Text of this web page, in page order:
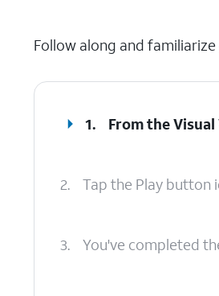
Follow along and
1. From the
2. Tap the Play button
3. You've completed